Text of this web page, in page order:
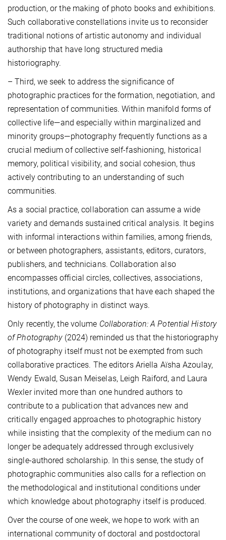
production, or the making of photo books and exhibitions.
Such collaborative constellations invite us to reconsider
traditional notions of artistic autonomy and individual
authorship that have long structured media
historiography.
– Third, we seek to address the significance of
photographic practices for the formation, negotiation, and
representation of communities. Within manifold forms of
collective life—and especially within marginalized and
minority groups—photography frequently functions as a
crucial medium of collective self-fashioning, historical
memory, political visibility, and social cohesion, thus
actively contributing to an understanding of such
communities.
As a social practice, collaboration can assume a wide
variety and demands sustained critical analysis. It begins
with informal interactions within families, among friends,
or between photographers, assistants, editors, curators,
publishers, and technicians. Collaboration also
encompasses official circles, collectives, associations,
institutions, and organizations that have each shaped the
history of photography in distinct ways.
Only recently, the volume Collaboration: A Potential History
of Photography(2024) reminded us that the historiography
of photography itself must not be exempted from such
collaborative practices. The editors Ariella Aïsha Azoulay,
Wendy Ewald, Susan Meiselas, Leigh Raiford, and Laura
Wexler invited more than one hundred authors to
contribute to a publication that advances new and
critically engaged approaches to photographic history
while insisting that the complexity of the medium can no
longer be adequately addressed through exclusively
single-authored scholarship. In this sense, the study of
photographic communities also calls for a reflection on
the methodological and institutional conditions under
which knowledge about photography itself is produced.
Over the course of one week, we hope to work with an
international community of doctoral and postdoctoral